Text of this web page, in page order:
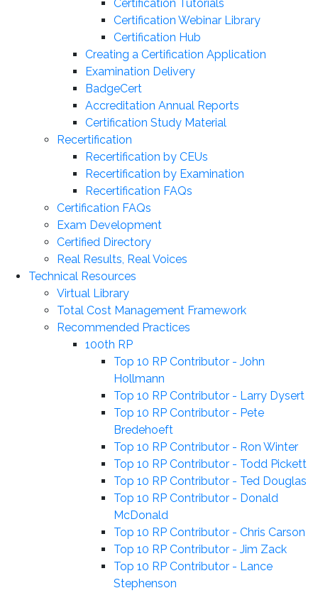
Certification Tutorials
Certification Webinar Library
Certification Hub
Creating a Certification Application
Examination Delivery
BadgeCert
Accreditation Annual Reports
Certification Study Material
Recertification
Recertification by CEUs
Recertification by Examination
Recertification FAQs
Certification FAQs
Exam Development
Certified Directory
Real Results, Real Voices
Technical Resources
Virtual Library
Total Cost Management Framework
Recommended Practices
100th RP
Top 10 RP Contributor - John
Hollmann
Top 10 RP Contributor - Larry Dysert
Top 10 RP Contributor - Pete
Bredehoeft
Top 10 RP Contributor - Ron Winter
Top 10 RP Contributor - Todd Pickett
Top 10 RP Contributor - Ted Douglas
Top 10 RP Contributor - Donald
McDonald
Top 10 RP Contributor - Chris Carson
Top 10 RP Contributor - Jim Zack
Top 10 RP Contributor - Lance
Stephenson